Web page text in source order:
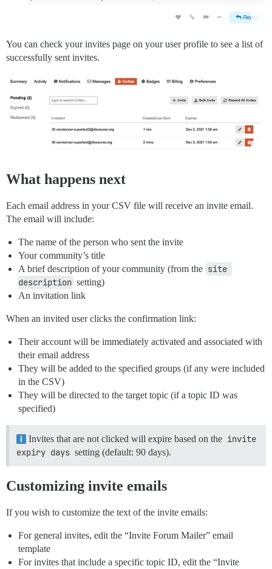
You can check your invites page on your user profile to see a list of
successfully sent invites.
What happens next
Each email address in your CSV file will receive an invite email.
The email will include:
The name of the person who sent the invite
Your community’s title
A brief description of your community (from the site
description setting)
An invitation link
When an invited user clicks the confirmation link:
Their account will be immediately activated and associated with
their email address
They will be added to the specified groups (if any were included
in the CSV)
They will be directed to the target topic (if a topic ID was
specified)
Invites that are not clicked will expire based on the invite
expiry days setting (default: 90 days).
Customizing invite emails
If you wish to customize the text of the invite emails:
For general invites, edit the “Invite Forum Mailer” email
template
For invites that include a specific topic ID, edit the “Invite